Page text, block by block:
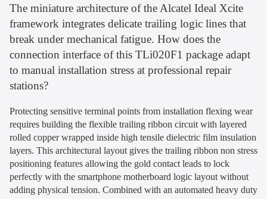
The miniature architecture of the Alcatel Ideal Xcite
framework integrates delicate trailing logic lines that
break under mechanical fatigue. How does the
connection interface of this TLi020F1 package adapt
to manual installation stress at professional repair
stations?
Protecting sensitive terminal points from installation flexing wear
requires building the flexible trailing ribbon circuit with layered
rolled copper wrapped inside high tensile dielectric film insulation
layers. This architectural layout gives the trailing ribbon non stress
positioning features allowing the gold contact leads to lock
perfectly with the smartphone motherboard logic layout without
adding physical tension. Combined with an automated heavy duty